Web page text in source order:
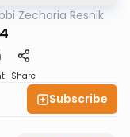
Zecharia Resnik
Share
Subscribe